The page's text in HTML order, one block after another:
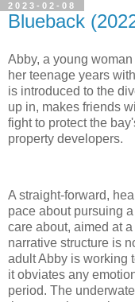
2023-02-08
Blueback
Abby, a young
her teenage years
is introduced to the
up in, makes friends
fight to protect the
property developers.
A straight-forward,
pace about pursuing
care about, aimed at
narrative structure is
adult Abby is working
it obviates any
period. The